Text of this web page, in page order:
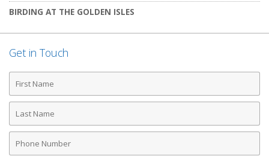
BIRDING AT THE GOLDEN ISLES
Get in Touch
First
Name
Last
Name
Phone
Number